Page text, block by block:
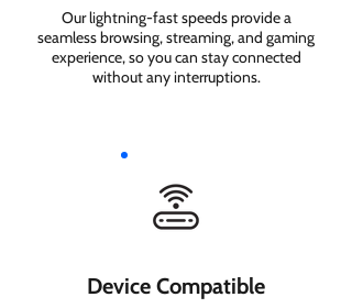
Our lightning-fast speeds provide a
seamless browsing, streaming, and gaming
experience, so you can stay connected
without any interruptions.
Device Compatible